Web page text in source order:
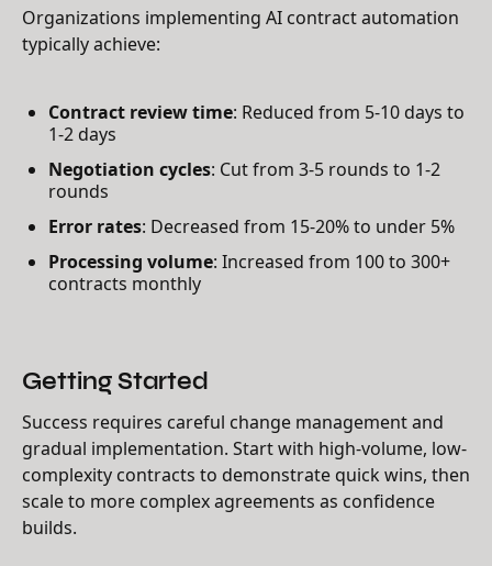
Organizations implementing AI contract automation
typically achieve:
Contract review time: Reduced from 5-10 days to
1-2 days
Negotiation cycles: Cut from 3-5 rounds to 1-2
rounds
Error rates: Decreased from 15-20% to under 5%
Processing volume: Increased from 100 to 300+
contracts monthly
Getting Started
Success requires careful change management and
gradual implementation. Start with high-volume, low-
complexity contracts to demonstrate quick wins, then
scale to more complex agreements as confidence
builds.